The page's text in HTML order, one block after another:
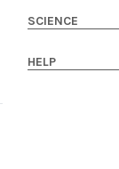
SCIENCE
HELP